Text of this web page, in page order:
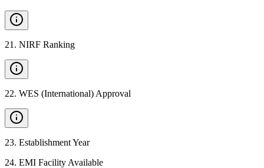
21 . NIRF Ranking
22. WES (International) Approval
23. Establishment Year
24. EMI Facility Available